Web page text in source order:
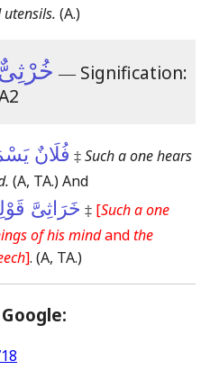
(A.)
― Signification:
فُلَانٌ ‡Such a one hears
(A, TA.)And
خَرَاثِىَّ ‡ [Such a one
of his mindandthe
]. (A, TA.)